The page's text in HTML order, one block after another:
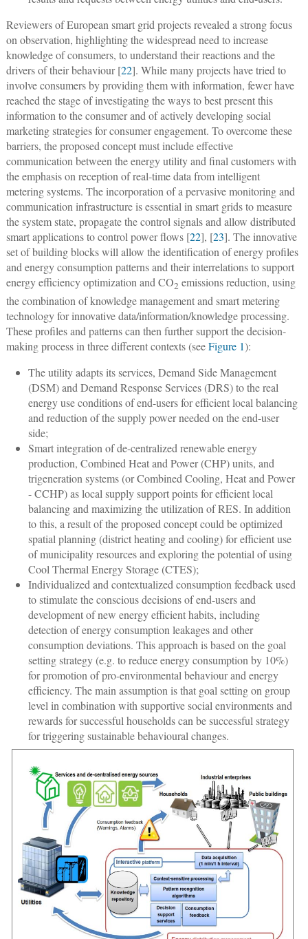
Reviewers of European smart grid projects revealed a strong focus
on observation, highlighting the widespread need to increase
knowledge of consumers, to understand their reactions and the
drivers of their behaviour [22]. While many projects have tried to
involve consumers by providing them with information, fewer have
reached the stage of investigating the ways to best present this
information to the consumer and of actively developing social
marketing strategies for consumer engagement. To overcome these
barriers, the proposed concept must include effective
communication between the energy utility and final customers with
the emphasis on reception of real-time data from intelligent
metering systems. The incorporation of a pervasive monitoring and
communication infrastructure is essential in smart grids to measure
the system state, propagate the control signals and allow distributed
smart applications to control power flows [22], [23]. The innovative
set of building blocks will allow the identification of energy profiles
and energy consumption patterns and their interrelations to support
energy efficiency optimization and CO2 emissions reduction, using
the combination of knowledge management and smart metering
technology for innovative data/information/knowledge processing.
These profiles and patterns can then further support the decision-
making process in three different contexts (seeFigure 1):
The utility adapts its services, Demand Side Management
(DSM) and Demand Response Services (DRS) to the real
energy use conditions of end-users for efficient local balancing
and reduction of the supply power needed on the end-user
side;
Smart integration of de-centralized renewable energy
production, Combined Heat and Power (CHP) units, and
trigeneration systems (or Combined Cooling, Heat and Power
- CCHP) as local supply support points for efficient local
balancing and maximizing the utilization of RES. In addition
to this, a result of the proposed concept could be optimized
spatial planning (district heating and cooling) for efficient use
of municipality resources and exploring the potential of using
Cool Thermal Energy Storage (CTES);
Individualized and contextualized consumption feedback used
to stimulate the conscious decisions of end-users and
development of new energy efficient habits, including
detection of energy consumption leakages and other
consumption deviations. This approach is based on the goal
setting strategy (e.g. to reduce energy consumption by 10%)
for promotion of pro-environmental behaviour and energy
efficiency. The main assumption is that goal setting on group
level in combination with supportive social environments and
rewards for successful households can be successful strategy
for triggering sustainable behavioural changes.